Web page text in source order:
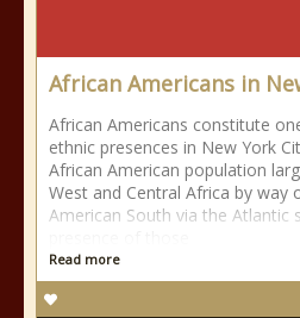
African Americans in
African Americans constitute
ethnic presences in New York
African American population
West and Central Africa by
American South via the Atlantic
Read more